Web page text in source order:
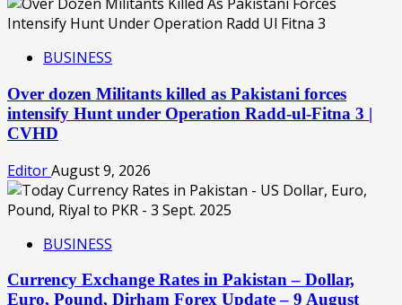
BUSINESS
Over dozen Militants killed as Pakistani forces
intensify Hunt under Operation Radd-ul-Fitna 3 |
CVHD
EditorAugust 9, 2026
BUSINESS
Currency Exchange Rates in Pakistan – Dollar,
Euro, Pound, Dirham Forex Update – 9 August